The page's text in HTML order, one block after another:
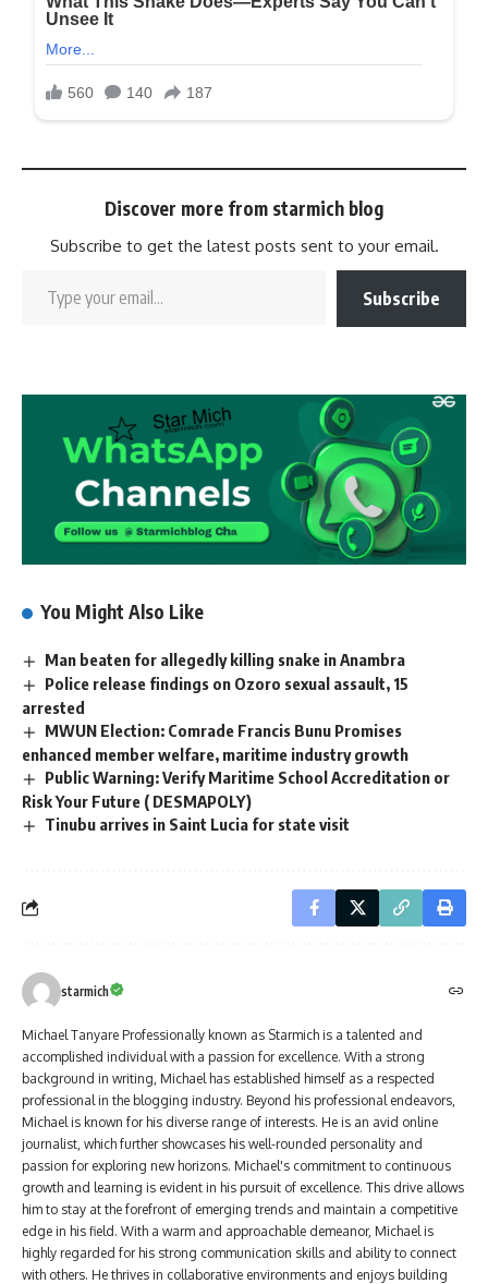
Discover more from starmich blog
Subscribe to get the latest posts sent to your email.
Subscribe
You Might Also Like
Man beaten for allegedly killing snake in Anambra
Police release findings on Ozoro sexual assault, 15
arrested
MWUN Election: Comrade Francis Bunu Promises
enhanced member welfare, maritime industry growth
Public Warning: Verify Maritime School Accreditation or
Risk Your Future ( DESMAPOLY)
Tinubu arrives in Saint Lucia for state visit
starmich
Michael Tanyare Professionally known as Starmich is a talented and
accomplished individual with a passion for excellence. With a strong
background in writing, Michael has established himself as a respected
professional in the blogging industry. Beyond his professional endeavors,
Michael is known for his diverse range of interests. He is an avid online
journalist, which further showcases his well-rounded personality and
passion for exploring new horizons. Michael's commitment to continuous
growth and learning is evident in his pursuit of excellence. This drive allows
him to stay at the forefront of emerging trends and maintain a competitive
edge in his field. With a warm and approachable demeanor, Michael is
highly regarded for his strong communication skills and ability to connect
with others. He thrives in collaborative environments and enjoys building